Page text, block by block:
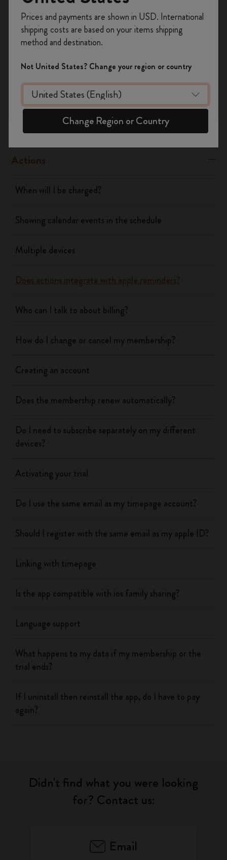
Was this answer helpful?
Yes
No
Flow
Page camera
Timepage
Actions
When will I be charged?
Showing calendar events in the schedule
Multiple devices
Does actions integrate with apple reminders?
Who can I talk to about billing?
How do I change or cancel my membership?
Creating an account
Does the membership renew automatically?
Do I need to subscribe separately on my different
devices?
Activating your trial
Do I use the same email as my timepage account?
Should I register with the same email as my apple ID?
Linking with timepage
Is the app compatible with ios family sharing?
Language support
What happens to my data if my membership or the
trial ends?
If I uninstall then reinstall the app, do I have to pay
again?
Didn't find what you were looking
for? Contact us:
Email
on your first orderusing the code
WELCOME10.
Create a Moleskine account to access exclusive
offers, member perks, and more inspiration.
Become a member!
Prices and payments are shown in USD. International
shipping costs are based on your items shipping
method and destination.
Not United States? Change your region or country
Change Region or Country